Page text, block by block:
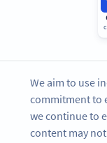
We aim to use
commitment to
we continue to
content may